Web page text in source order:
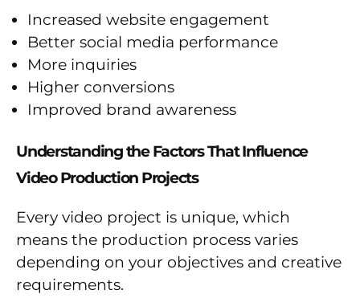
Increased website engagement
Better social media performance
More inquiries
Higher conversions
Improved brand awareness
Understanding the Factors That Influence
Video Production Projects
Every video project is unique, which
means the production process varies
depending on your objectives and creative
requirements.